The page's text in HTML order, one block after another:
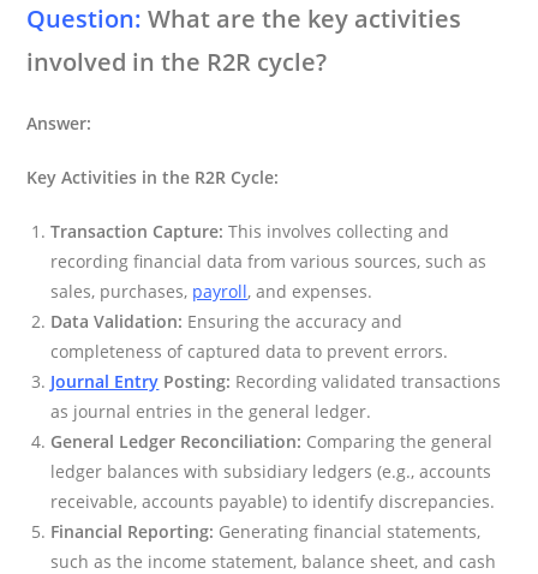
Question: What are the key activities
involved in the R2R cycle?
Answer:
Key Activities in the R2R Cycle:
Transaction Capture: This involves collecting and
recording financial data from various sources, such as
sales, purchases, payroll, and expenses.
Data Validation: Ensuring the accuracy and
completeness of captured data to prevent errors.
Journal Entry Posting: Recording validated transactions
as journal entries in the general ledger.
General Ledger Reconciliation: Comparing the general
ledger balances with subsidiary ledgers (e.g., accounts
receivable, accounts payable) to identify discrepancies.
Financial Reporting: Generating financial statements,
such as the income statement, balance sheet, and cash